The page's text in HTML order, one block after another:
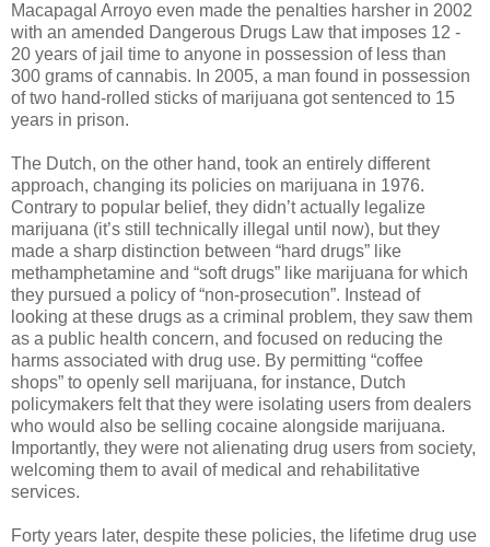
Macapagal Arroyo even made the penalties harsher in 2002
with an amended Dangerous Drugs Law that imposes 12 -
20 years of jail time to anyone in possession of less than
300 grams of cannabis. In 2005, a man found in possession
of two hand-rolled sticks of marijuana got sentenced to 15
years in prison.
The Dutch, on the other hand, took an entirely different
approach, changing its policies on marijuana in 1976.
Contrary to popular belief, they didn’t actually legalize
marijuana (it’s still technically illegal until now), but they
made a sharp distinction between “hard drugs” like
methamphetamine and “soft drugs” like marijuana for which
they pursued a policy of “non-prosecution”. Instead of
looking at these drugs as a criminal problem, they saw them
as a public health concern, and focused on reducing the
harms associated with drug use. By permitting “coffee
shops” to openly sell marijuana, for instance, Dutch
policymakers felt that they were isolating users from dealers
who would also be selling cocaine alongside marijuana.
Importantly, they were not alienating drug users from society,
welcoming them to avail of medical and rehabilitative
services.
Forty years later, despite these policies, the lifetime drug use